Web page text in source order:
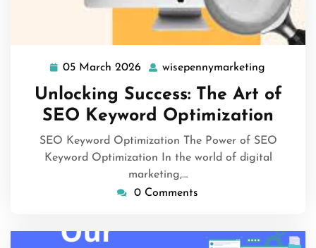
05 March 2026 05
2026
wisepennymarketing
Unlocking Success: The Art of
SEO Keyword Optimization
SEO Keyword Optimization The Power of SEO
Keyword Optimization In the world of digital
marketing,…
0 Comments